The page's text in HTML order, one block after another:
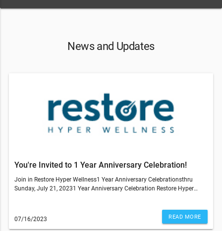
News and Updates
You're Invited to 1 Year Anniversary Celebration!
Join in Restore Hyper Wellness1 Year Anniversary Celebrationsthru
Sunday, July 21, 20231 Year Anniversary Celebration Restore Hyper
IV Packs, MhBot Packs,CryoSlimming, CryoToning, Hydrafacial Packs.----
-----------------Past members that want to rejoin the studio, you can
07/16/2023 READ MORE